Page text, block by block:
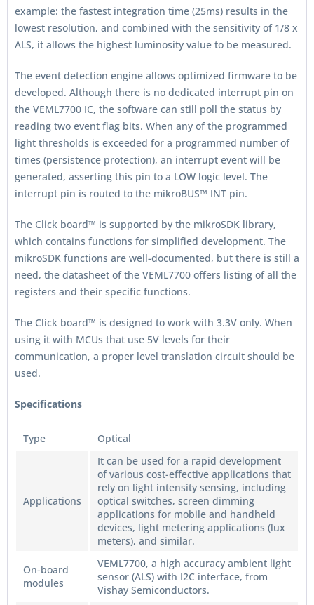
example: the fastest integration time (25ms) results in the
lowest resolution, and combined with the sensitivity of 1/8 x
ALS, it allows the highest luminosity value to be measured.
The event detection engine allows optimized firmware to be
developed. Although there is no dedicated interrupt pin on
the VEML7700 IC, the software can still poll the status by
reading two event flag bits. When any of the programmed
light thresholds is exceeded for a programmed number of
times (persistence protection), an interrupt event will be
generated, asserting this pin to a LOW logic level. The
interrupt pin is routed to the mikroBUS™ INT pin.
The Click board™ is supported by the mikroSDK library,
which contains functions for simplified development. The
mikroSDK functions are well-documented, but there is still a
need, the datasheet of the VEML7700 offers listing of all the
registers and their specific functions.
The Click board™ is designed to work with 3.3V only. When
using it with MCUs that use 5V levels for their
communication, a proper level translation circuit should be
used.
Specifications
Type Optical
Applications
It can be used for a rapid development
of various cost-effective applications that
rely on light intensity sensing, including
optical switches, screen dimming
applications for mobile and handheld
devices, light metering applications (lux
meters), and similar.
On-board
modules
VEML7700, a high accuracy ambient light
sensor (ALS) with I2C interface, from
Vishay Semiconductors.